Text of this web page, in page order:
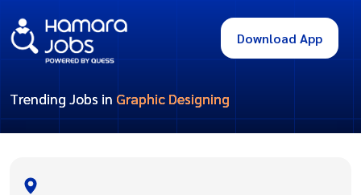
Download App
Trending Jobs in Graphic Designing